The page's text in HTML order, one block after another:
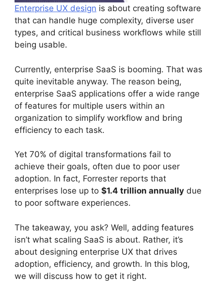
Enterprise UX design is about creating software
that can handle huge complexity, diverse user
types, and critical business workflows while still
being usable.
Currently, enterprise SaaS is booming. That was
quite inevitable anyway. The reason being,
enterprise SaaS applications offer a wide range
of features for multiple users within an
organization to simplify workflow and bring
efficiency to each task.
Yet 70% of digital transformations fail to
achieve their goals, often due to poor user
adoption. In fact, Forrester reports that
enterprises lose up to $1.4 trillion annually due
to poor software experiences.
The takeaway, you ask? Well, adding features
isn’t what scaling SaaS is about. Rather, it’s
about designing enterprise UX that drives
adoption, efficiency, and growth. In this blog,
we will discuss how to get it right.